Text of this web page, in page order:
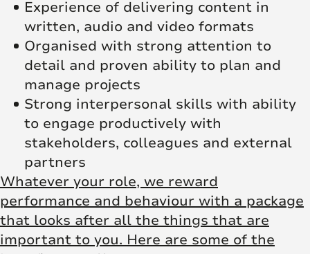
Experience of delivering content in
written, audio and video formats
Organised with strong attention to
detail and proven ability to plan and
manage projects
Strong interpersonal skills with ability
to engage productively with
stakeholders, colleagues and external
partners
Whatever your role, we reward
performance and behaviour with a package
that looks after all the things that are
important to you. Here are some of the